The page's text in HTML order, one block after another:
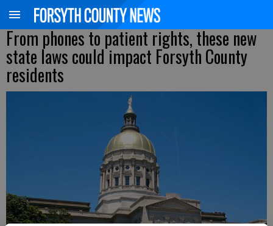
From phones to patient rights, these new
state laws could impact Forsyth County
residents